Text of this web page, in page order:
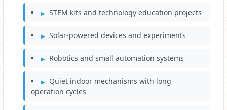
STEM kits and technology education projects
Solar-powered devices and experiments
Robotics and small automation systems
Quiet indoor mechanisms with long
operation cycles